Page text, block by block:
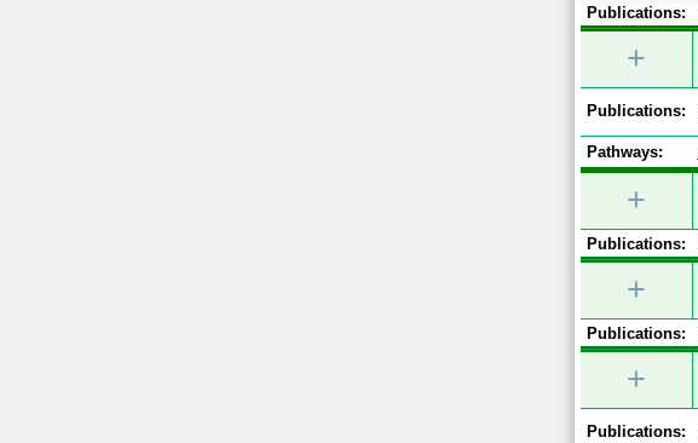
Publications:
+
Publications:
Pathways:
+
Publications:
+
Publications:
+
Publications: